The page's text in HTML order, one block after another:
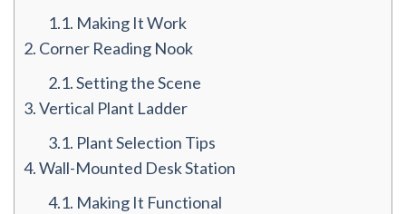
1.1. Making It Work
2. Corner Reading Nook
2.1.Setting the Scene
3.Vertical Plant Ladder
3.1. Plant Selection Tips
4.Wall-Mounted Desk Station
4.1. Making It Functional